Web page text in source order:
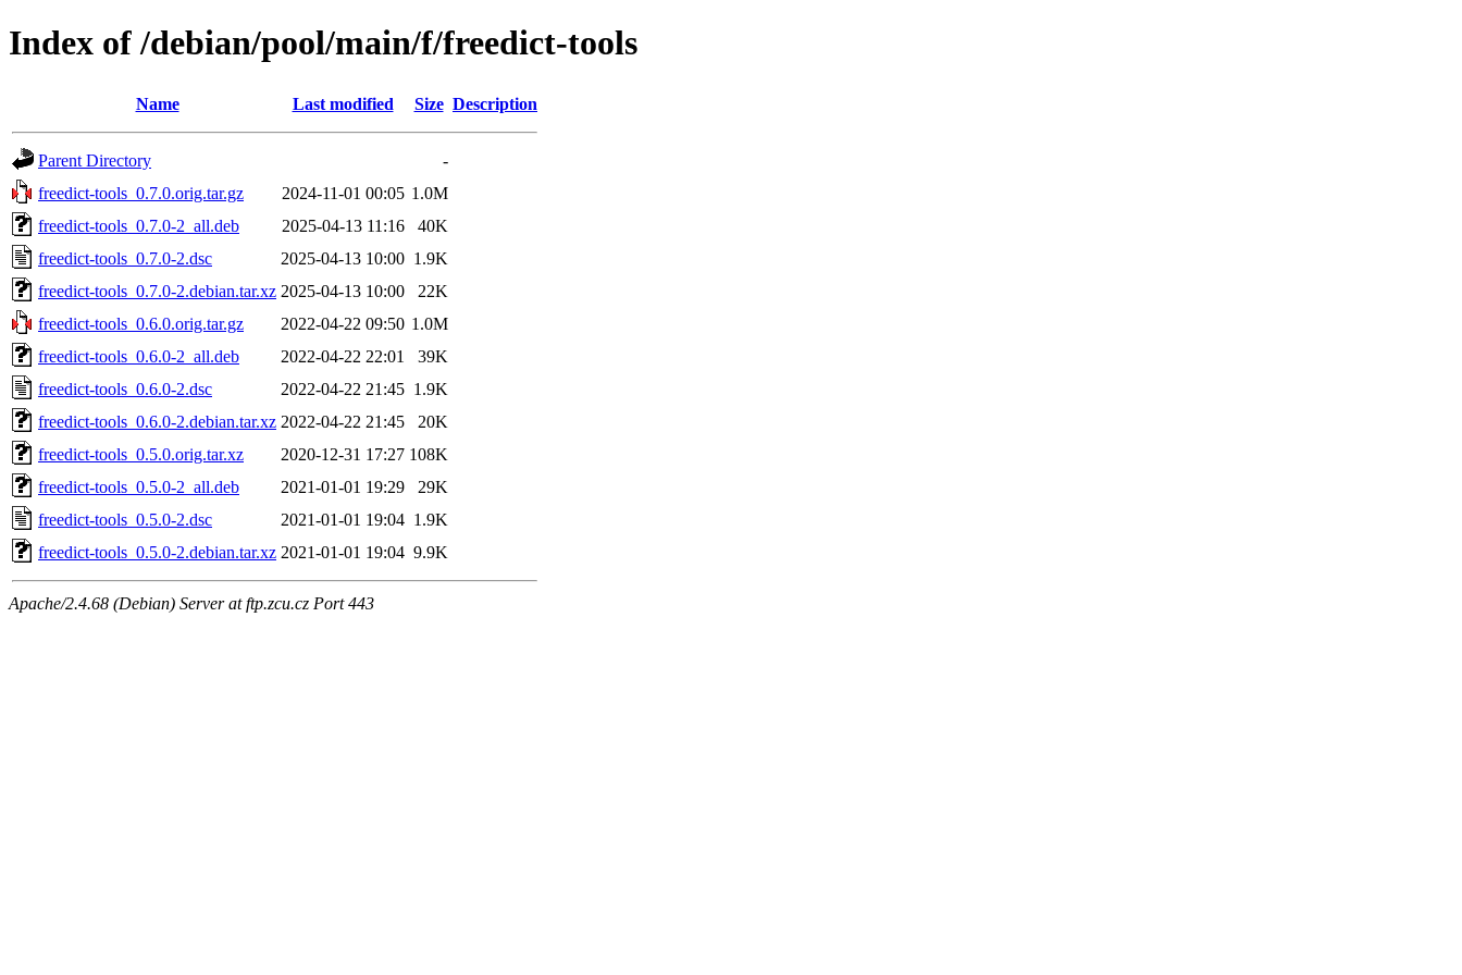
Index of /debian/pool/main/f/freedict-tools
Name Last modified Size Description
Parent Directory
-
freedict-tools_0.7.0.orig.tar.gz
2024-11-01 00:05 1.0M
freedict-tools_0.7.0-2_all.deb
2025-04-13 11:16
40K
freedict-tools_0.7.0-2.dsc
2025-04-13 10:00 1.9K
freedict-tools_0.7.0-2.debian.tar.xz 2025-04-13 10:00
22K
freedict-tools_0.6.0.orig.tar.gz
2022-04-22 09:50 1.0M
freedict-tools_0.6.0-2_all.deb
2022-04-22 22:01
39K
freedict-tools_0.6.0-2.dsc
2022-04-22 21:45 1.9K
freedict-tools_0.6.0-2.debian.tar.xz 2022-04-22 21:45
20K
freedict-tools_0.5.0.orig.tar.xz
2020-12-31 17:27 108K
freedict-tools_0.5.0-2_all.deb
2021-01-01 19:29
29K
freedict-tools_0.5.0-2.dsc
2021-01-01 19:04 1.9K
freedict-tools_0.5.0-2.debian.tar.xz 2021-01-01 19:04 9.9K
Apache/2.4.68 (Debian) Server at ftp.zcu.cz Port 443